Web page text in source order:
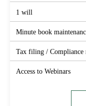
1 will
Minute book
Tax filing / Compliance
Access to Webinars